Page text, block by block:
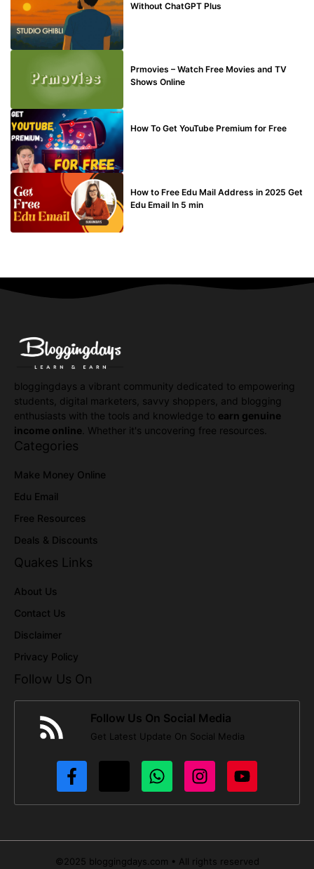
Without ChatGPT Plus
Prmovies – Watch Free Movies and TV
Shows Online
How To Get YouTube Premium for Free
How to Free Edu Mail Address in 2025 Get
Edu Email In 5 min
bloggingdays a vibrant community dedicated to empowering
students, digital marketers, savvy shoppers, and blogging
enthusiasts with the tools and knowledge to earn genuine
income online. Whether it's uncovering free resources.
Categories
Make Money Online
Edu Email
Free Resources
Deals & Discounts
Quakes Links
About Us
Contact Us
Disclaimer
Privacy Policy
Follow Us On
Follow Us On Social Media
Get Latest Update On Social Media
©2025 bloggingdays.com • All rights reserved